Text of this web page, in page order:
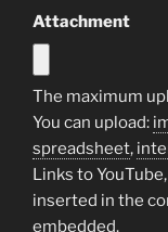
Attachment
The maximum
You can upload:
spreadsheet,
Links to
inserted in the
embedded.